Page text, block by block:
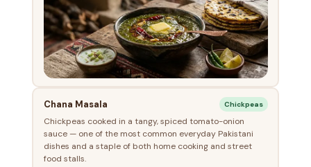
Chana Masala Chickpeas
Chickpeas cooked in a tangy, spiced tomato-onion
sauce — one of the most common everyday Pakistani
dishes and a staple of both home cooking and street
food stalls.